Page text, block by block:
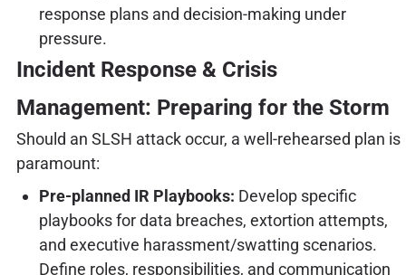
response plans and decision-making under
pressure.
Incident Response & Crisis
Management: Preparing for the Storm
Should an SLSH attack occur, a well-rehearsed plan is
paramount:
Pre-planned IR Playbooks: Develop specific
playbooks for data breaches, extortion attempts,
and executive harassment/swatting scenarios.
Define roles, responsibilities, and communication